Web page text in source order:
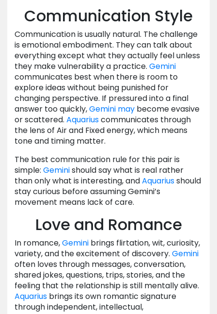
Communication Style
Communication is usually natural. The challenge
is emotional embodiment. They can talk about
everything except what they actually feel unless
they make vulnerability a practice. Gemini
communicates best when there is room to
explore ideas without being punished for
changing perspective. If pressured into a final
answer too quickly,Gemini may become evasive
or scattered. Aquariuscommunicates through
the lens of Air and Fixed energy, which means
tone and timing matter.
The best communication rule for this pair is
simple: Geminishould say what is real rather
than only what is interesting, andAquariusshould
stay curious before assuming Gemini’s
movement means lack of care.
Love and Romance
In romance,Gemini brings flirtation, wit, curiosity,
variety, and the excitement of discovery. Gemini
often loves through messages, conversation,
shared jokes, questions, trips, stories, and the
feeling that the relationship is still mentally alive.
Aquarius brings its own romantic signature
through independent, intellectual,